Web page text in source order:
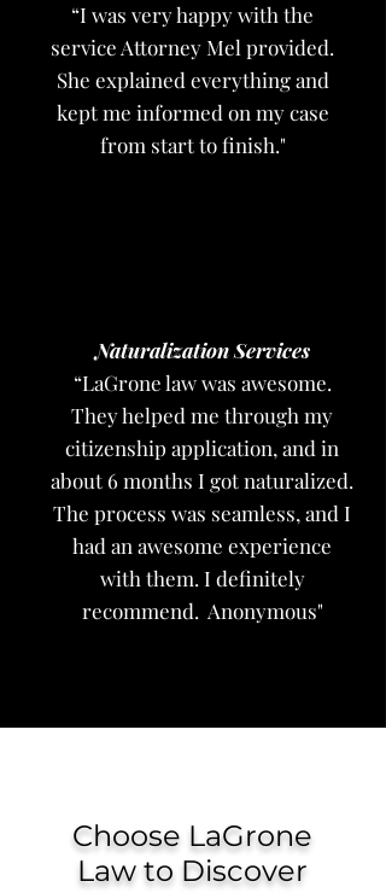
“I was very happy with the
service Attorney Mel provided.
She explained everything and
kept me informed on my case
from start to finish."
Naturalization Services
“LaGrone law was awesome.
They helped me through my
citizenship application, and in
about 6 months I got naturalized.
The process was seamless, and I
had an awesome experience
with them. I definitely
recommend. Anonymous"
Choose LaGrone
Law to Discover